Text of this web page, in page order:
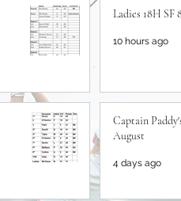
Ladies 18H SF
10 hours ago
Captain
August
4 days ago